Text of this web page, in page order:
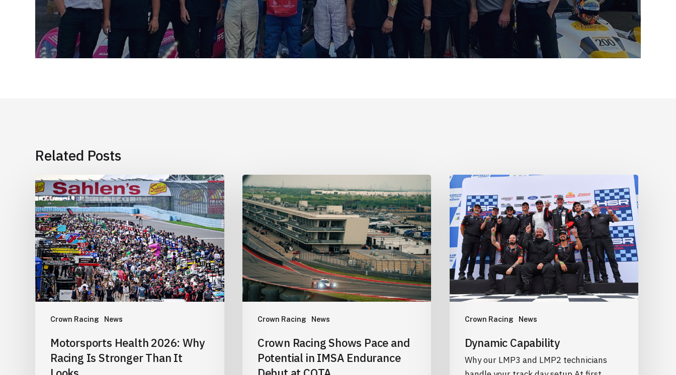
Related Posts
Crown Racing News
Motorsports
Health
2026:
Why
Racing
Is
Stronger
Than
It
Motorsports Health 2026: Why
Racing Is Stronger Than It
Crown Racing News
Crown
Racing
Shows
Pace
and
Potential
IMSA
Endurance
COTACrown Racing Shows Pace and
Potential in IMSA Endurance
Crown Racing News
Dynamic
Capability
Dynamic Capability
Why our LMP3 and LMP2 technicians